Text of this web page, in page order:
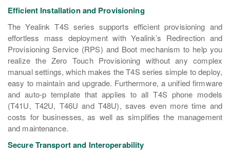
Efficient Installation and Provisioning
The Yealink T4S series supports efficient provisioning and
effortless mass deployment with Yealink’s Redirection and
Provisioning Service (RPS) and Boot mechanism to help you
realize the Zero Touch Provisioning without any complex
manual settings, which makes the T4S series simple to deploy,
easy to maintain and upgrade. Furthermore, a unified firmware
and auto-p template that applies to all T4S phone models
(T41U, T42U, T46U and T48U), saves even more time and
costs for businesses, as well as simplifies the management
and maintenance.
Secure Transport and Interoperability